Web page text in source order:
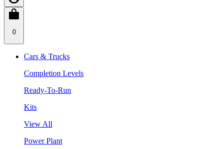
0
Cars & Trucks
Completion Levels
Ready-To-Run
Kits
View All
Power Plant